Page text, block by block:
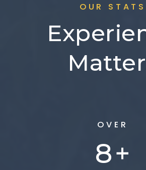
OUR STATS
OVER
10+